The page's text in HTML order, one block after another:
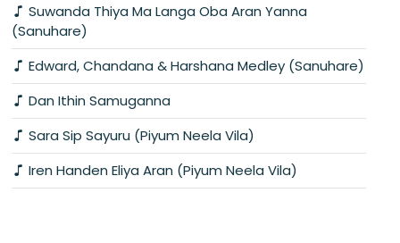
Suwanda Thiya Ma Langa Oba Aran Yanna
(Sanuhare)
Edward, Chandana & Harshana Medley (Sanuhare)
Dan Ithin Samuganna
Sara Sip Sayuru (Piyum Neela Vila)
Iren Handen Eliya Aran (Piyum Neela Vila)